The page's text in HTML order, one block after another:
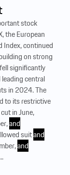
stock
the European
Index, continued
on strong
significantly
central
in 2024. The
to its restrictive
in June,
and
suitand
and